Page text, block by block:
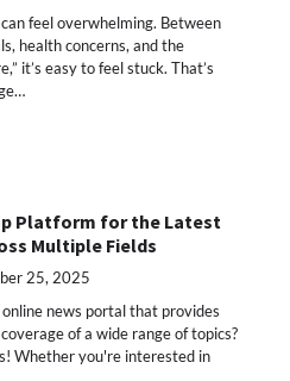
feel overwhelming. Between
health concerns, and the
it’s easy to feel stuck. That’s
Platform for the Latest
Multiple Fields
25, 2025
news portal that provides
of a wide range of topics?
Whether you're interested in